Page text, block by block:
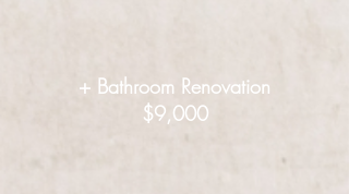
+ Bathroom Renovation
$9,000